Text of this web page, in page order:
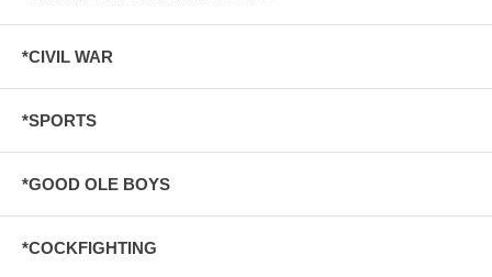
*CIVIL WAR
*SPORTS
*GOOD OLE BOYS
*COCKFIGHTING